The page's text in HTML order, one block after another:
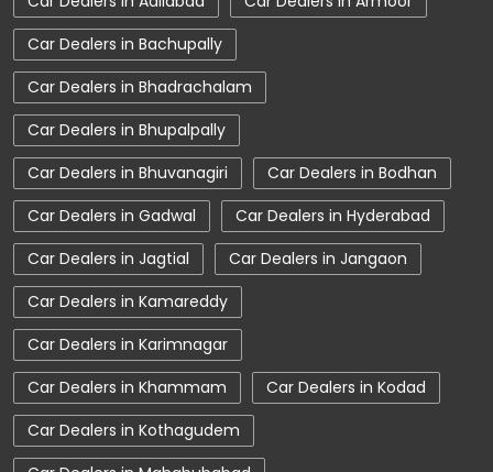
Car Dealerships near Telangana
Car Dealerships
Tata Showroom Near Me
Tata Car Dealer Near Me
Tata Nexon
Tata Tiago
Tata Hexa
Tata Tigor
Tata Harrier Price
Tata Nexon Price
New Cars In India
Automatic Cars In India
Car Service Near Me
Car Service Station
Tata Motors Service Centre
Nearby Car Dealer
tata tigor showroom in Adilabad
tata tiago showroom in Adilabad
Car Dealers in Bachupally
Car Dealers in Bhadrachalam
Car Dealers in Bhupalpally
Car Dealers in Bhuvanagiri
Car Dealers in Bodhan
Car Dealers in Gadwal
Car Dealers in Hyderabad
Car Dealers in Jagtial
Car Dealers in Jangaon
Car Dealers in Kamareddy
Car Dealers in Karimnagar
Car Dealers in Khammam
Car Dealers in Kodad
Car Dealers in Kothagudem